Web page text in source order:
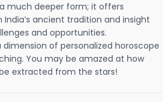
much deeper form; it offers
ancient tradition and insight
and opportunities.
of personalized horoscope
You may be amazed at how
extracted from the stars!